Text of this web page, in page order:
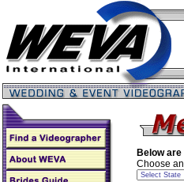
Below
Choose